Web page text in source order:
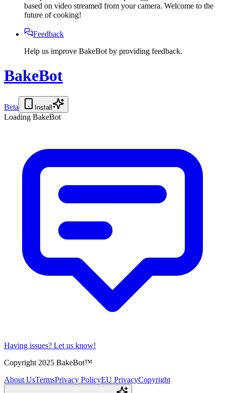
based on video streamed from your camera. Welcome to the
future of cooking!
Feedback
Help us improve BakeBot by providing feedback.
BakeBot
Beta Install
Loading BakeBot
Having issues? Let us know!
Copyright 2025 BakeBot™
About UsTermsPrivacy PolicyEU PrivacyCopyright